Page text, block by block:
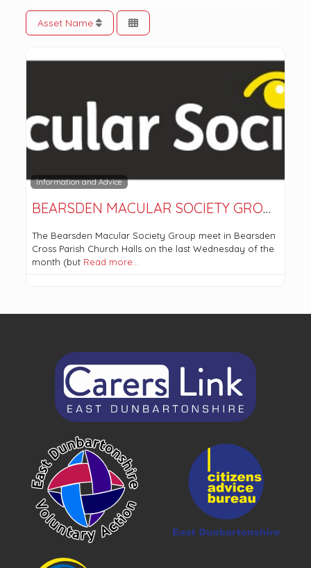
Asset Name
Information and Advice
BEARSDEN MACULAR SOCIETY GROUP
The Bearsden Macular Society Group meet in Bearsden
Cross Parish Church Halls on the last Wednesday of the
month (but Read more…